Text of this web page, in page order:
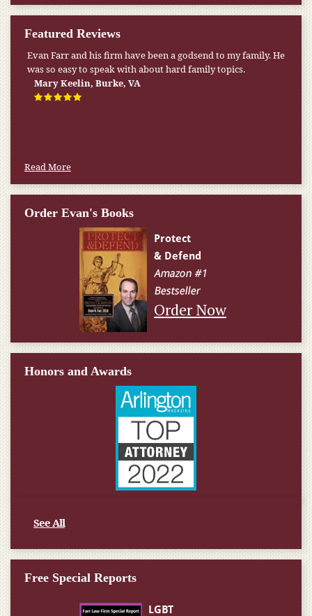
Featured Reviews
Evan Farr and his firm have been a godsend to my family. He
was so easy to speak with about hard family topics.
Mary Keelin, Burke, VA
Read More
Order Evan's Books
Order Now
Honors and Awards
See All
Free Special Reports